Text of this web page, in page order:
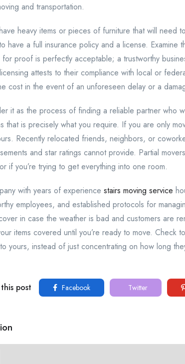
and transportation.
heavy items or pieces of furniture that will need
have a full insurance policy and a license.
for proof is perfectly acceptable; a trustworthy
attests to their compliance with local or
cost in the event of an unforeseen delay or a
it as the process of finding a reliable partner who
that is precisely what you require. If you are only
Recently relocated friends, neighbors, or
and star ratings cannot provide. Partial
if you’re trying to get everything into one room.
with years of experiencestairs moving service
employees, and established protocols for
in case the weather is bad and customers are
items covered until you’re ready to move. Check
yours, instead of just concentrating on how long
post Facebook Twitter